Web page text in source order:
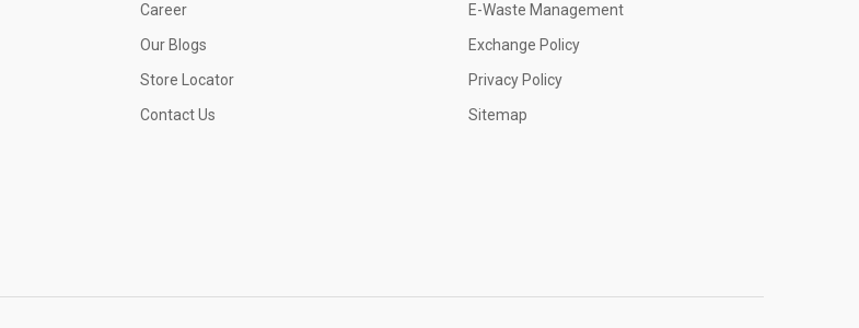
Career
Our Blogs
Store Locator
Contact Us
E-Waste Management
Exchange Policy
Privacy Policy
Sitemap